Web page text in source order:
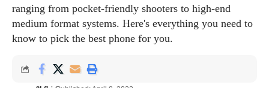
ranging from pocket-friendly shooters to high-end
medium format systems. Here's everything you need to
know to pick the best phone for you.